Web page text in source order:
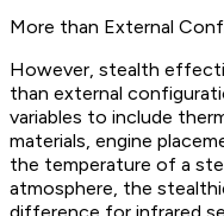
More than External
However, stealth
than external
variables to include
materials, engine
the temperature of a
atmosphere, the